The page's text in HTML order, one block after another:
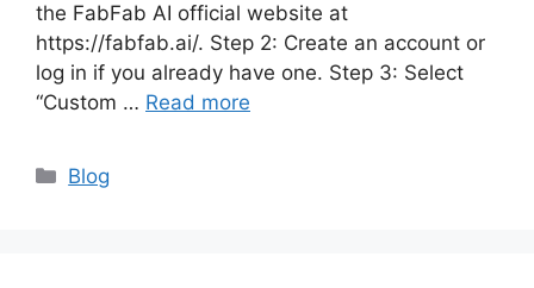
the FabFab AI official website at
https://fabfab.ai/. Step 2: Create an account or
log in if you already have one. Step 3: Select
“Custom … Read more
Categories
Blog